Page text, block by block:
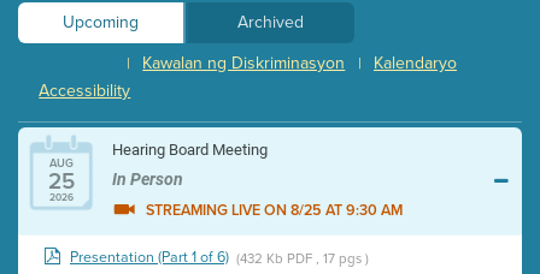
Upcoming
Archived
Kalendaryo
|
Kawalan ng Diskriminasyon
|
Accessibility
AUG
25
2026
Hearing Board Meeting
In Person
STREAMING LIVE ON 8/25 AT 9:30 AM
Presentation (Part 1 of 6) (432 Kb PDF , 17 pgs )